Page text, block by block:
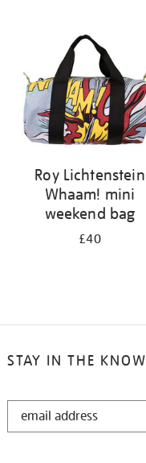
Roy Lichtenstein
Whaam! mini
weekend bag
£40
STAY IN THE KNOW
STAY